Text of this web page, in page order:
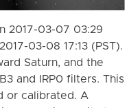
2017-03-07 03:29
03-08 17:13 (PST).
Saturn, and the
and IRP0 filters. This
or calibrated. A